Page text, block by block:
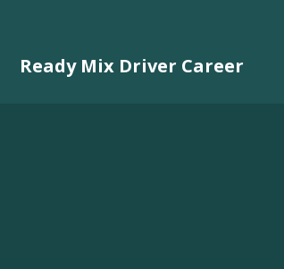
Ready Mix Driver Career